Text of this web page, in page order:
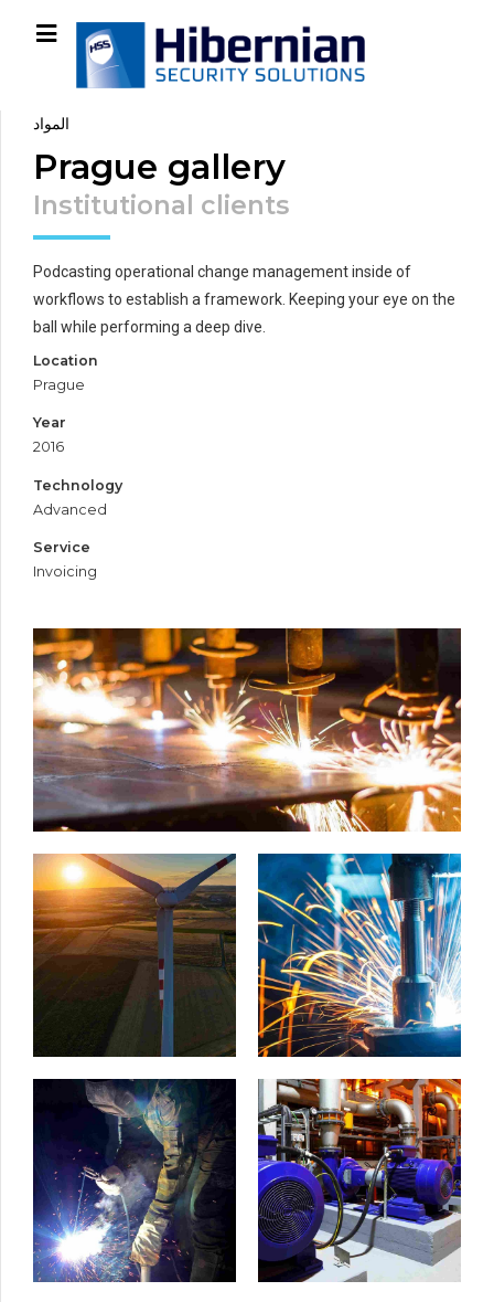
المواد
Prague gallery
Institutional clients
Podcasting operational change management inside of
workflows to establish a framework. Keeping your eye on the
ball while performing a deep dive.
Location
Prague
Year
2016
Technology
Advanced
Service
Invoicing